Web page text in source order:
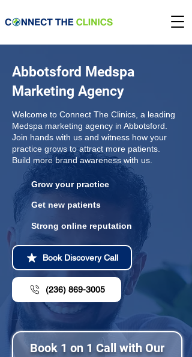
Abbotsford Medspa
Marketing Agency
Welcome to Connect The Clinics, a leading
Medspa marketing agency in Abbotsford.
Join hands with us and witness how your
practice grows to attract more patients.
Build more brand awareness with us.
Grow your practice
Get new patients
Strong online reputation
Book Discovery Call
(236) 869-3005
Book 1 on 1 Call with Our